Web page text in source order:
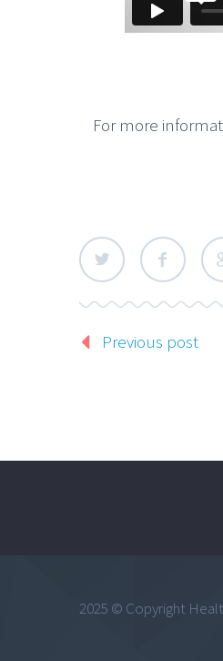
For more
Previous post
2025 © Copyright